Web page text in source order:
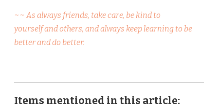
~~ As always friends, take care, be kind to
yourself and others, and always keep learning to be
better and do better.
Items mentioned in this article: